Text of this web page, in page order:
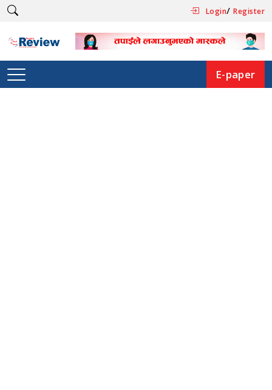
Login/Register
E-paper